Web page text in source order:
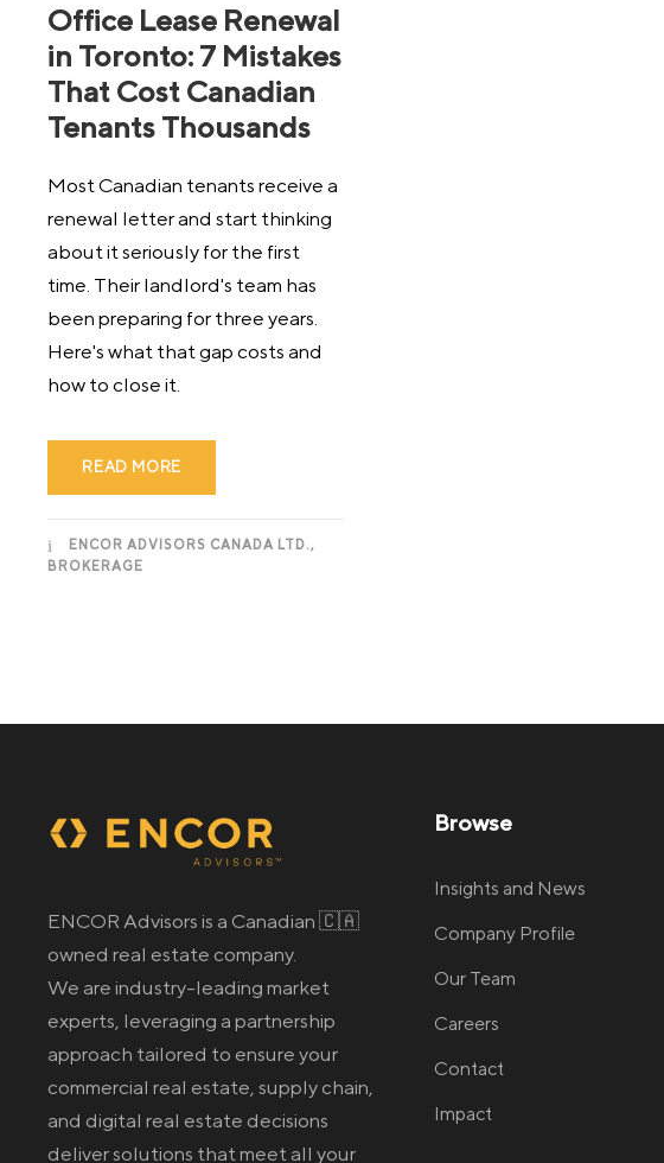
Office Lease Renewal
in Toronto: 7 Mistakes
That Cost Canadian
Tenants Thousands
Most Canadian tenants receive a
renewal letter and start thinking
about it seriously for the first
time. Their landlord's team has
been preparing for three years.
Here's what that gap costs and
how to close it.
READ MORE
ENCOR ADVISORS CANADA LTD.,
BROKERAGE
ENCOR Advisors is a Canadian 🇨🇦
owned real estate company.
We are industry-leading market
experts, leveraging a partnership
approach tailored to ensure your
commercial real estate, supply chain,
and digital real estate decisions
deliver solutions that meet all your
Browse
Insights and News
Company Profile
Our Team
Careers
Contact
Impact